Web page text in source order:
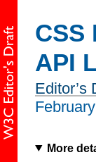
CSS
API
Editor’s
More